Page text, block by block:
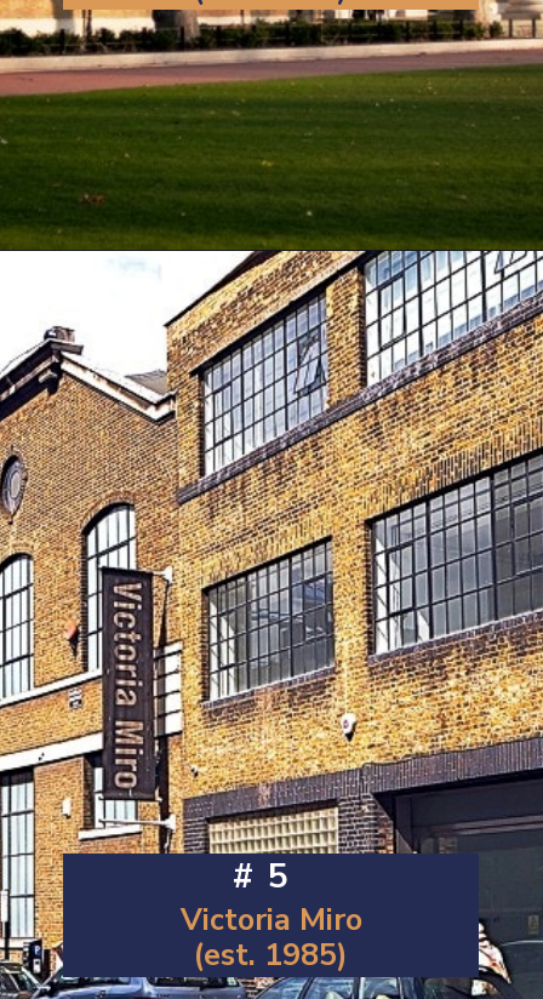
https://artincontext.org/famous-art-galleries/
#5
Victoria Miro
(est. 1985)